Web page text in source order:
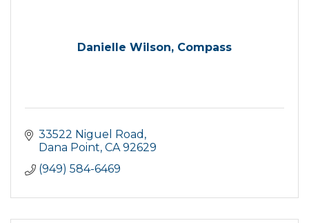
Danielle Wilson, Compass
33522 Niguel Road
Dana Point CA 92629
(949) 584-6469